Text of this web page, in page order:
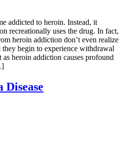
addicted to heroin. Instead, it
recreationally uses the drug. In fact,
heroin addiction don’t even realize
they begin to experience withdrawal
heroin addiction causes profound